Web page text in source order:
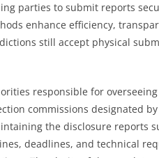
parties to submit reports
enhance efficiency,
still accept physical
responsible for
commissions designated
the disclosure reports
deadlines, and technical